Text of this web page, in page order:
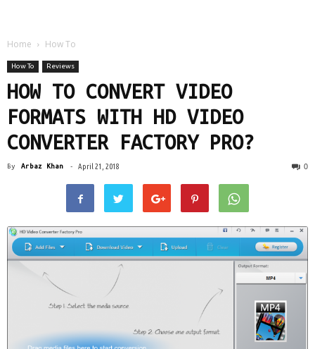
Home How To
How To Reviews
HOW TO CONVERT VIDEO
FORMATS WITH HD VIDEO
CONVERTER FACTORY PRO?
By Arbaz Khan - April 21, 2018 0